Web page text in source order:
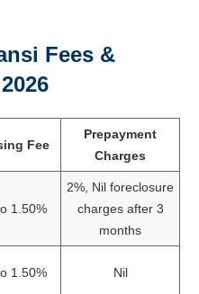
Fees &
Fee
Prepayment
Charges
1.50%
2%, Nil foreclosure
charges after 3
months
1.50% Nil